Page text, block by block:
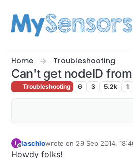
Home Troubleshooting
Can't get nodeID
Troubleshooting 6 3 5.2k 1
L
Offline
laschlowrote on 29 Sep 2014,
last edited by
Howdy folks!